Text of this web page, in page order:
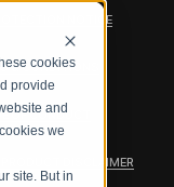
cookies
provide
and
we
site. But in
NOTICE
& CONDITIONS
OF CONDUCT
PRODUCT DISCLAIMER